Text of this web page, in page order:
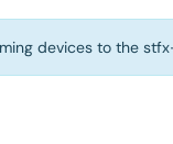
devices to the